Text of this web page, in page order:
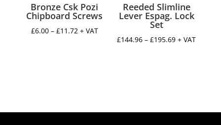
Bronze Csk Pozi
Chipboard Screws
£6.00 – £11.72Price
+ VAT
Reeded Slimline
Lever Espag. Lock
Set
£144.96 – £195.69Price
+ VAT